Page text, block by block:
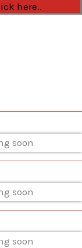
here..
soon
soon
soon